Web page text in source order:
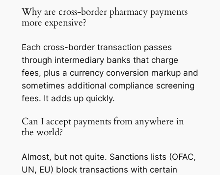
Why are cross-border pharmacy payments
more expensive?
Each cross-border transaction passes
through intermediary banks that charge
fees, plus a currency conversion markup and
sometimes additional compliance screening
fees. It adds up quickly.
Can I accept payments from anywhere in
the world?
Almost, but not quite. Sanctions lists (OFAC,
UN, EU) block transactions with certain